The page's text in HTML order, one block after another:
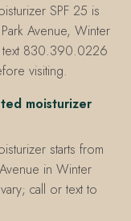
SPF 25 is
Avenue, Winter
text 830.390.0226
visiting.
moisturizer
starts from
in Winter
call or text to